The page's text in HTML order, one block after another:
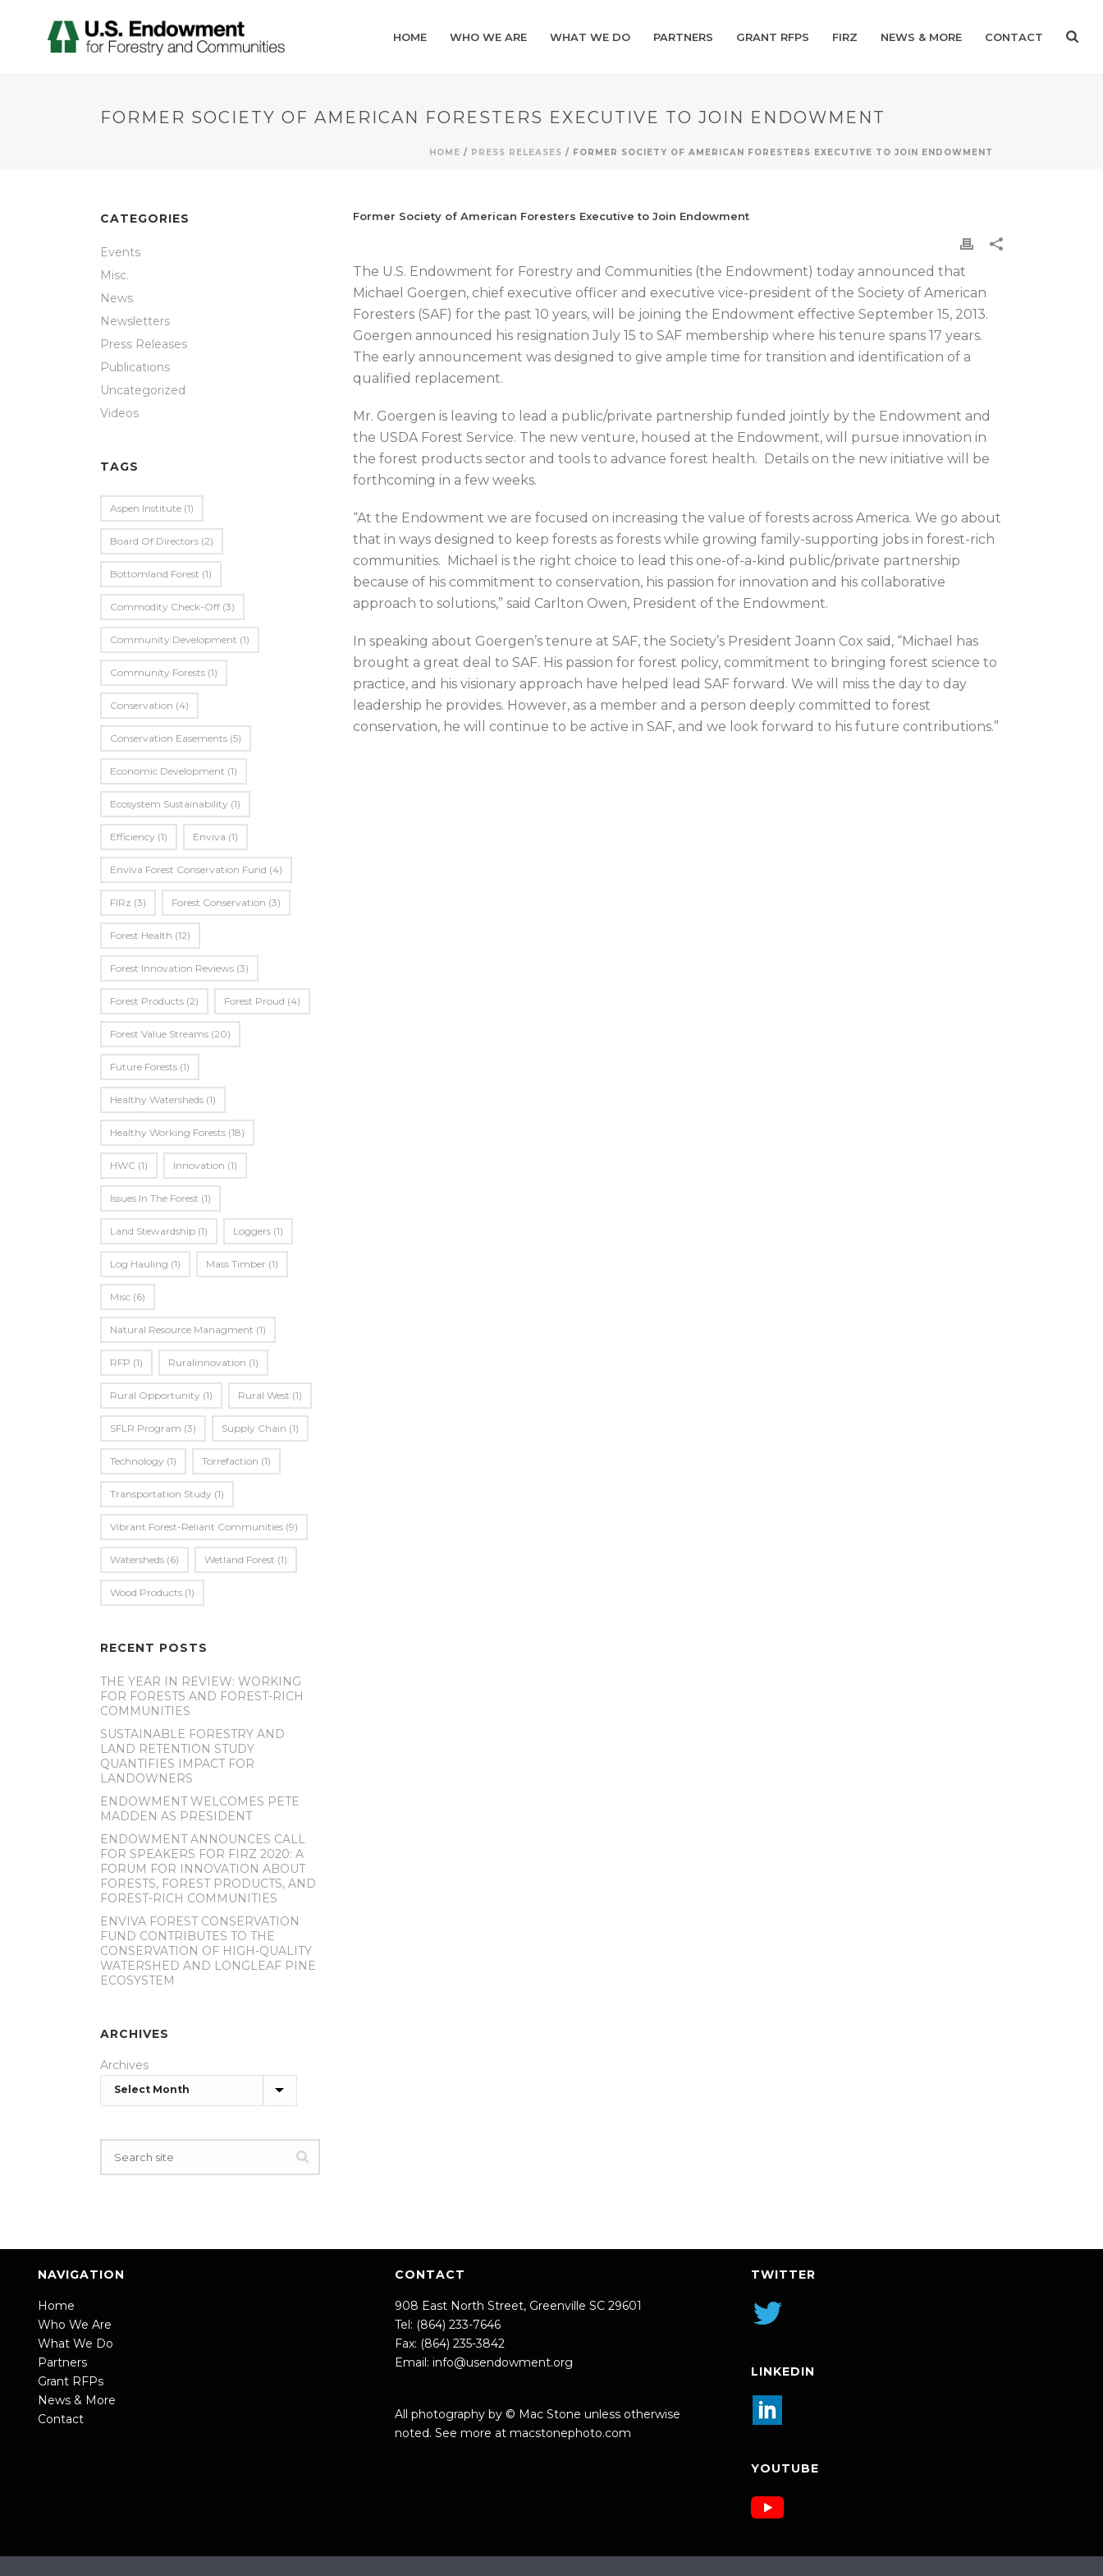
HOME WHO WE ARE WHAT WE DO PARTNERS GRANT RFPS FIRZ NEWS & MORE CONTACT
FORMER SOCIETY OF AMERICAN FORESTERS EXECUTIVE TO JOIN ENDOWMENT
HOME / PRESS RELEASES / FORMER SOCIETY OF AMERICAN FORESTERS EXECUTIVE TO JOIN ENDOWMENT
Former Society of American Foresters Executive to Join Endowment
The U.S. Endowment for Forestry and Communities (the Endowment) today announced that
Michael Goergen, chief executive officer and executive vice-president of the Society of American
Foresters (SAF) for the past 10 years, will be joining the Endowment effective September 15, 2013.
Goergen announced his resignation July 15 to SAF membership where his tenure spans 17 years.
The early announcement was designed to give ample time for transition and identification of a
qualified replacement.
Mr. Goergen is leaving to lead a public/private partnership funded jointly by the Endowment and
the USDA Forest Service. The new venture, housed at the Endowment, will pursue innovation in
the forest products sector and tools to advance forest health. Details on the new initiative will be
forthcoming in a few weeks.
“At the Endowment we are focused on increasing the value of forests across America. We go about
that in ways designed to keep forests as forests while growing family-supporting jobs in forest-rich
communities. Michael is the right choice to lead this one-of-a-kind public/private partnership
because of his commitment to conservation, his passion for innovation and his collaborative
approach to solutions,” said Carlton Owen, President of the Endowment.
In speaking about Goergen’s tenure at SAF, the Society’s President Joann Cox said, “Michael has
brought a great deal to SAF. His passion for forest policy, commitment to bringing forest science to
practice, and his visionary approach have helped lead SAF forward. We will miss the day to day
leadership he provides. However, as a member and a person deeply committed to forest
conservation, he will continue to be active in SAF, and we look forward to his future contributions.”
CATEGORIES
Events
Misc.
News
Newsletters
Press Releases
Publications
Uncategorized
Videos
TAGS
Aspen Institute (1)
Board Of Directors (2)
Bottomland Forest (1)
Commodity Check-Off (3)
Community Development (1)
Community Forests (1)
Conservation (4)
Conservation Easements (5)
Economic Development (1)
Ecosystem Sustainability (1)
Efficiency (1) Enviva (1)
Enviva Forest Conservation Fund (4)
FIRz (3) Forest Conservation (3)
Forest Health (12)
Forest Innovation Reviews (3)
Forest Products (2) Forest Proud (4)
Forest Value Streams (20)
Future Forests (1)
Healthy Watersheds (1)
Healthy Working Forests (18)
HWC (1) Innovation (1)
Issues In The Forest (1)
Land Stewardship (1) Loggers (1)
Log Hauling (1) Mass Timber (1)
Misc (6)
Natural Resource Managment (1)
RFP (1) Ruralinnovation (1)
Rural Opportunity (1) Rural West (1)
SFLR Program (3) Supply Chain (1)
Technology (1) Torrefaction (1)
Transportation Study (1)
Vibrant Forest-Reliant Communities (9)
Watersheds (6) Wetland Forest (1)
Wood Products (1)
RECENT POSTS
THE YEAR IN REVIEW: WORKING
FOR FORESTS AND FOREST-RICH
COMMUNITIES
SUSTAINABLE FORESTRY AND
LAND RETENTION STUDY
QUANTIFIES IMPACT FOR
LANDOWNERS
ENDOWMENT WELCOMES PETE
MADDEN AS PRESIDENT
ENDOWMENT ANNOUNCES CALL
FOR SPEAKERS FOR FIRZ 2020: A
FORUM FOR INNOVATION ABOUT
FORESTS, FOREST PRODUCTS, AND
FOREST-RICH COMMUNITIES
ENVIVA FOREST CONSERVATION
FUND CONTRIBUTES TO THE
CONSERVATION OF HIGH-QUALITY
WATERSHED AND LONGLEAF PINE
ECOSYSTEM
ARCHIVES
Archives
NAVIGATION
Home
Who We Are
What We Do
Partners
Grant RFPs
News & More
Contact
CONTACT
908 East North Street, Greenville SC 29601
Tel: (864) 233-7646
Fax: (864) 235-3842
Email: info@usendowment.org
All photography by © Mac Stone unless otherwise
noted. See more at macstonephoto.com
TWITTER
LINKEDIN
YOUTUBE